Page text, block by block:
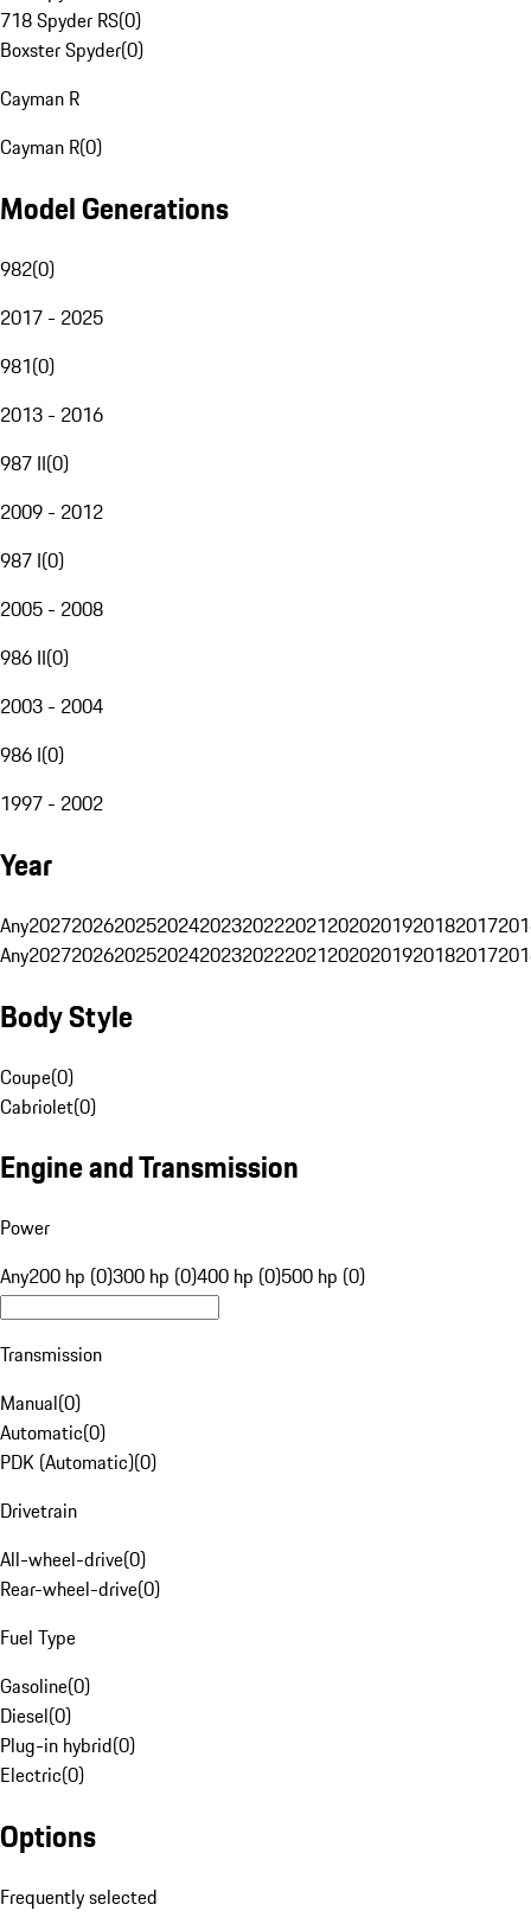
718 Spyder RS(0)
Boxster Spyder(0)
Cayman R
Cayman R(0)
Model Generations
982(0)
2017 - 2025
981(0)
2013 - 2016
987 II(0)
2009 - 2012
987 I(0)
2005 - 2008
986 II(0)
2003 - 2004
986 I(0)
1997 - 2002
Year
Any20272026202520242023202220212020201920182017
Any20272026202520242023202220212020201920182017
Body Style
Coupe(0)
Cabriolet(0)
Engine and Transmission
Power
Any200 hp (0)300 hp (0)400 hp (0)500 hp (0)
Transmission
Manual(0)
Automatic(0)
PDK (Automatic)(0)
Drivetrain
All-wheel-drive(0)
Rear-wheel-drive(0)
Fuel Type
Gasoline(0)
Diesel(0)
Plug-in hybrid(0)
Electric(0)
Options
Frequently selected